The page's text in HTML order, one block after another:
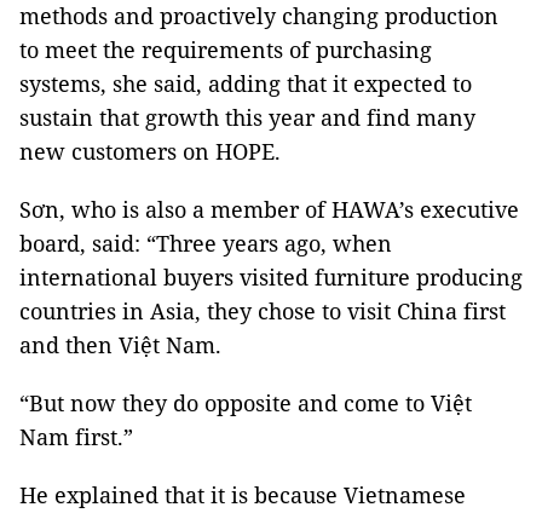
methods and proactively changing production
to meet the requirements of purchasing
systems, she said, adding that it expected to
sustain that growth this year and find many
new customers on HOPE.
Sơn, who is also a member of HAWA’s executive
board, said: “Three years ago, when
international buyers visited furniture producing
countries in Asia, they chose to visit China first
and then Việt Nam.
“But now they do opposite and come to Việt
Nam first.”
He explained that it is because Vietnamese